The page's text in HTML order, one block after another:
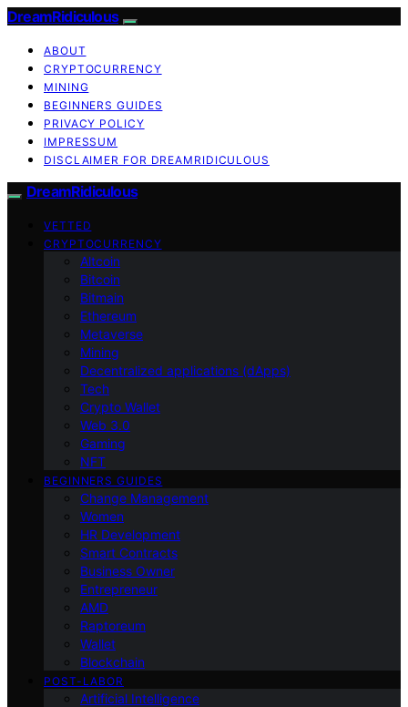
DreamRidiculous
ABOUT
CRYPTOCURRENCY
MINING
BEGINNERS GUIDES
PRIVACY POLICY
IMPRESSUM
DISCLAIMER FOR DREAMRIDICULOUS
DreamRidiculous
VETTED
CRYPTOCURRENCY
Altcoin
Bitcoin
Bitmain
Ethereum
Metaverse
Mining
Decentralized applications (dApps)
Tech
Crypto Wallet
Web 3.0
Gaming
NFT
BEGINNERS GUIDES
Change Management
Women
HR Development
Smart Contracts
Business Owner
Entrepreneur
AMD
Raptoreum
Wallet
Blockchain
POST-LABOR
Artificial Intelligence